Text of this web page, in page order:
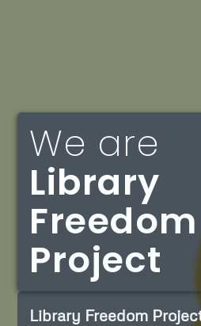
We are
Library
Freedom
Project
Library Freedom